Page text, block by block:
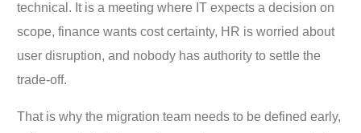
technical. It is a meeting where IT expects a decision on
scope, finance wants cost certainty, HR is worried about
user disruption, and nobody has authority to settle the
trade-off.
That is why the migration team needs to be defined early,